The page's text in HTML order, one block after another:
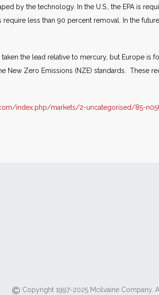
by the technology. In the U.S., the EPA is
less than 90 percent removal. In the
the lead relative to mercury, but Europe is
New Zero Emissions (NZE) standards. These
index.php/markets/2-uncategorised/85-
Copyright 1997-2025 Mcilvaine Company.